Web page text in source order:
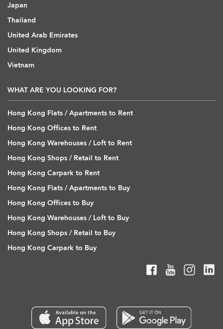
Japan
Thailand
United Arab Emirates
United Kingdom
Vietnam
WHAT ARE YOU LOOKING FOR?
Hong Kong Flats / Apartments to Rent
Hong Kong Offices to Rent
Hong Kong Warehouses / Loft to Rent
Hong Kong Shops / Retail to Rent
Hong Kong Carpark to Rent
Hong Kong Flats / Apartments to Buy
Hong Kong Offices to Buy
Hong Kong Warehouses / Loft to Buy
Hong Kong Shops / Retail to Buy
Hong Kong Carpark to Buy